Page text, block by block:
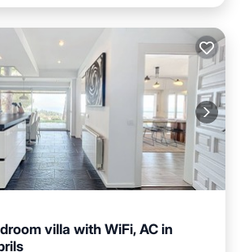
villa with WiFi, AC in